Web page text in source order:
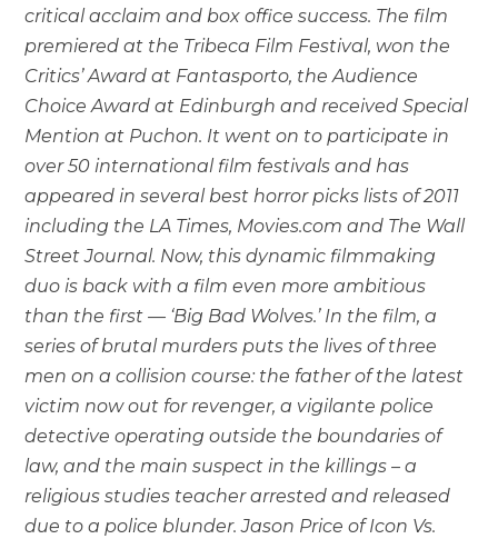
critical acclaim and box office success. The film
premiered at the Tribeca Film Festival, won the
Critics’ Award at Fantasporto, the Audience
Choice Award at Edinburgh and received Special
Mention at Puchon. It went on to participate in
over 50 international film festivals and has
appeared in several best horror picks lists of 2011
including the LA Times, Movies.com and The Wall
Street Journal. Now, this dynamic filmmaking
duo is back with a film even more ambitious
than the first — ‘Big Bad Wolves.’ In the film, a
series of brutal murders puts the lives of three
men on a collision course: the father of the latest
victim now out for revenger, a vigilante police
detective operating outside the boundaries of
law, and the main suspect in the killings – a
religious studies teacher arrested and released
due to a police blunder. Jason Price of Icon Vs.